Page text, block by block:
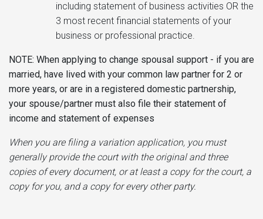
including statement of business activities OR the
3 most recent financial statements of your
business or professional practice.
NOTE: When applying to change spousal support - if you are
married, have lived with your common law partner for 2 or
more years, or are in a registered domestic partnership,
your spouse/partner must also file their statement of
income and statement of expenses
When you are filing a variation application, you must
generally provide the court with the original and three
copies of every document, or at least a copy for the court, a
copy for you, and a copy for every other party.